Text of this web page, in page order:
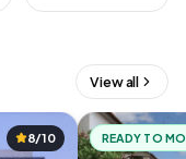
View all
8/10 READY TO